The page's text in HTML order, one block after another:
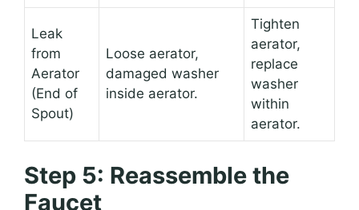
Leak
from
Aerator
(End of
Spout)
Loose aerator,
damaged washer
inside aerator.
Tighten
aerator,
replace
washer
within
aerator.
Step 5: Reassemble the
Faucet